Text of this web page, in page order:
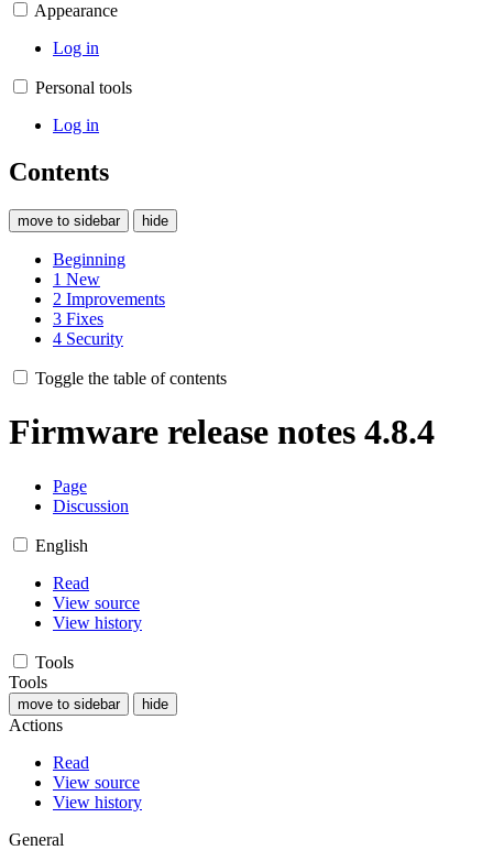
Appearance
Log in
Personal tools
Log in
Contents
move to sidebar hide
Beginning
1 New
2 Improvements
3 Fixes
4 Security
Toggle the table of contents
Firmware release notes 4.8.4
Page
Discussion
English
Read
View source
View history
Tools
Tools
move to sidebar hide
Actions
Read
View source
View history
General